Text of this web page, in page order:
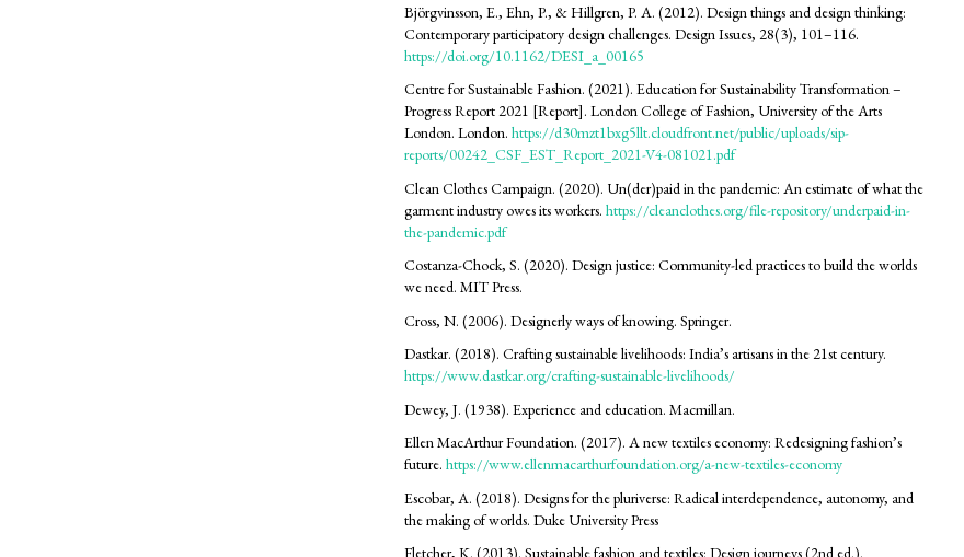
Björgvinsson, E., Ehn, P., & Hillgren, P. A. (2012). Design things and design thinking:
Contemporary participatory design challenges. Design Issues, 28(3), 101–116.
https://doi.org/10.1162/DESI_a_00165
Centre for Sustainable Fashion. (2021). Education for Sustainability Transformation –
Progress Report 2021 [Report]. London College of Fashion, University of the Arts
London. London.https://d30mzt1bxg5llt.cloudfront.net/public/uploads/sip-
reports/00242_CSF_EST_Report_2021-V4-081021.pdf
Clean Clothes Campaign. (2020). Un(der)paid in the pandemic: An estimate of what the
garment industry owes its workers.https://cleanclothes.org/file-repository/underpaid-in-
the-pandemic.pdf
Costanza-Chock, S. (2020). Design justice: Community-led practices to build the worlds
we need. MIT Press.
Cross, N. (2006). Designerly ways of knowing. Springer.
Dastkar. (2018). Crafting sustainable livelihoods: India’s artisans in the 21st century.
https://www.dastkar.org/crafting-sustainable-livelihoods/
Dewey, J. (1938). Experience and education. Macmillan.
Ellen MacArthur Foundation. (2017). A new textiles economy: Redesigning fashion’s
future.https://www.ellenmacarthurfoundation.org/a-new-textiles-economy
Escobar, A. (2018). Designs for the pluriverse: Radical interdependence, autonomy, and
the making of worlds. Duke University Press
Fletcher, K. (2013). Sustainable fashion and textiles: Design journeys (2nd ed.).